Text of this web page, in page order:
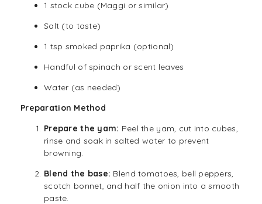
1 stock cube (Maggi or similar)
Salt (to taste)
1 tsp smoked paprika (optional)
Handful of spinach or scent leaves
Water (as needed)
Preparation Method
Prepare the yam: Peel the yam, cut into cubes,
rinse and soak in salted water to prevent
browning.
Blend the base: Blend tomatoes, bell peppers,
scotch bonnet, and half the onion into a smooth
paste.